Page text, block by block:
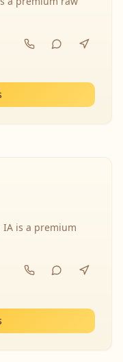
IA is a premium